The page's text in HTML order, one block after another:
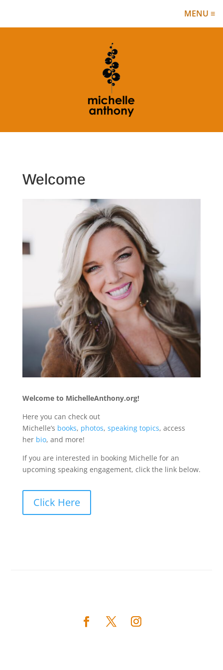
MENU ≡
✕
Welcome
Welcome to MichelleAnthony.org!
Here you can check out
Michelle’s books, photos, speaking topics, access
her bio, and more!
If you are interested in booking Michelle for an
upcoming speaking engagement, click the link below.
Click Here